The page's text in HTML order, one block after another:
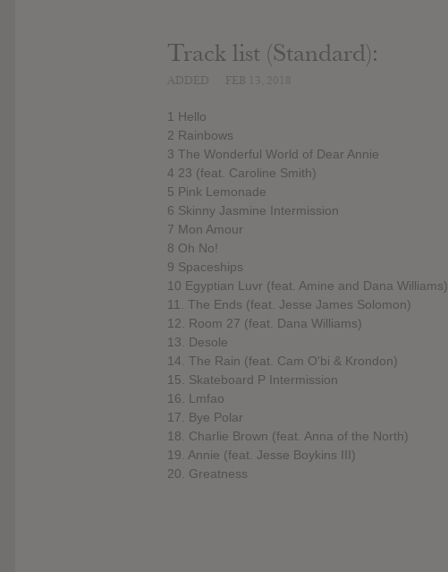
Track list (Standard):
1 Hello
2 Rainbows
3 The Wonderful World of Dear Annie
4 23 (feat. Caroline Smith)
5 Pink Lemonade
6 Skinny Jasmine Intermission
7 Mon Amour
8 Oh No!
9 Spaceships
10 Egyptian Luvr (feat. Amine and Dana Williams)
11. The Ends (feat. Jesse James Solomon)
12. Room 27 (feat. Dana Williams)
13. Desole
14. The Rain (feat. Cam O'bi & Krondon)
15. Skateboard P Intermission
16. Lmfao
17. Bye Polar
18. Charlie Brown (feat. Anna of the North)
19. Annie (feat. Jesse Boykins III)
20. Greatness